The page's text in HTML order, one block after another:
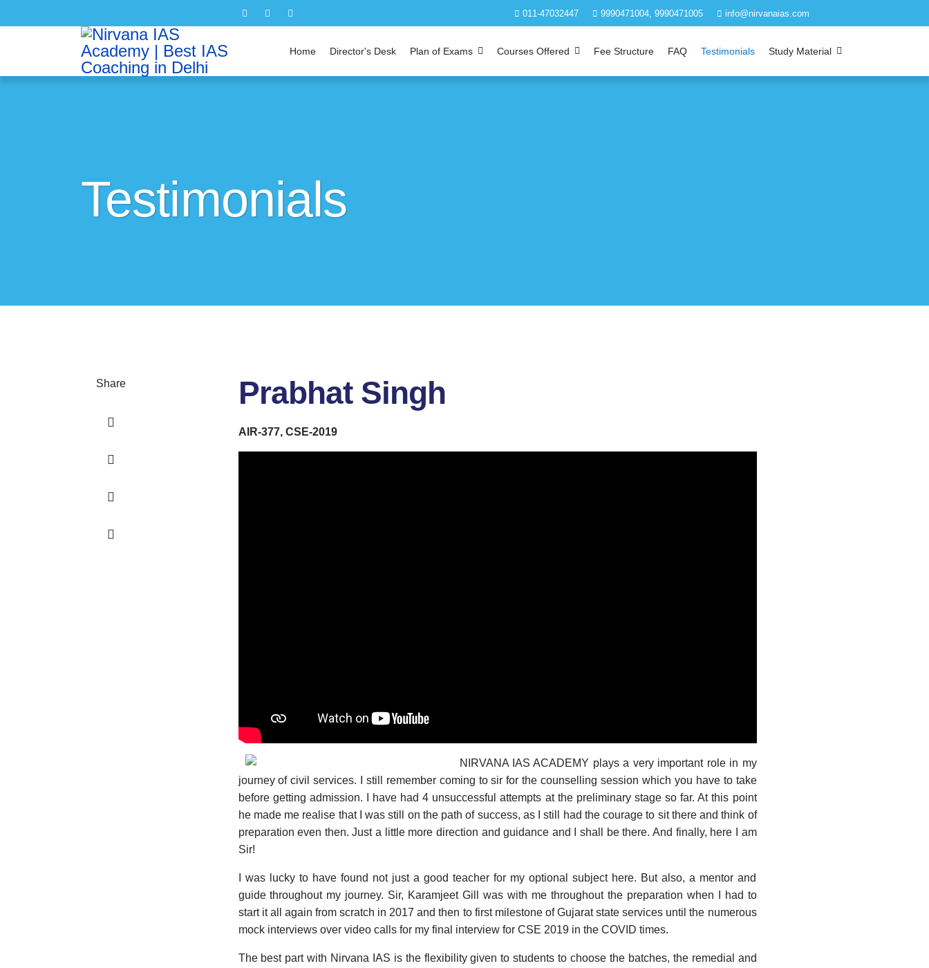
011-47032447 9990471004, 9990471005 info@nirvanaias.com
Home Director's Desk Plan of Exams Courses Offered Fee Structure FAQ Testimonials Study Material
Testimonials
Share Prabhat Singh
AIR-377, CSE-2019
NIRVANA IAS ACADEMY plays a very important role in my
journey of civil services. I still remember coming to sir for the counselling session which you have to take
before getting admission. I have had 4 unsuccessful attempts at the preliminary stage so far. At this point
he made me realise that I was still on the path of success, as I still had the courage to sit there and think of
preparation even then. Just a little more direction and guidance and I shall be there. And finally, here I am
Sir!
I was lucky to have found not just a good teacher for my optional subject here. But also, a mentor and
guide throughout my journey. Sir, Karamjeet Gill was with me throughout the preparation when I had to
start it all again from scratch in 2017 and then to first milestone of Gujarat state services until the numerous
mock interviews over video calls for my final interview for CSE 2019 in the COVID times.
The best part with Nirvana IAS is the flexibility given to students to choose the batches, the remedial and